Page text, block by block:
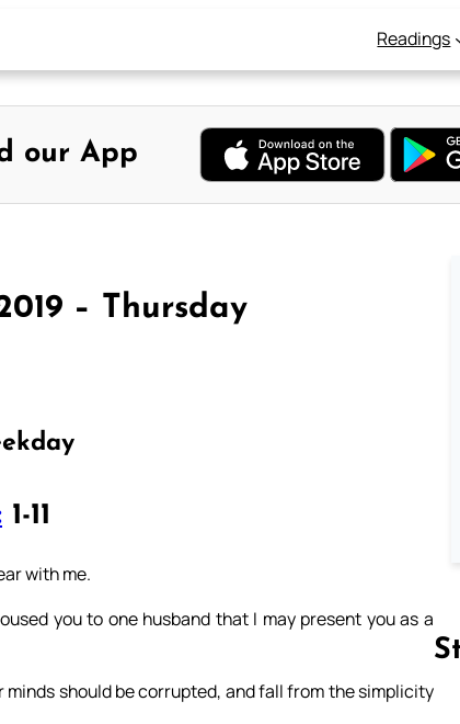
Readings
our App
– Thursday
1-11
with me.
you to one husband that I may present you as a
should be corrupted, and fall from the simplicity